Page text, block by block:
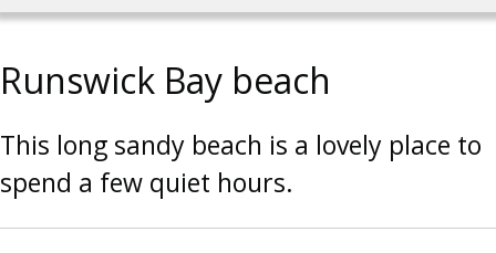
Runswick Bay beach
This long sandy beach is a lovely place to
spend a few quiet hours.